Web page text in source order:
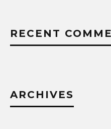
RECENT
ARCHIVES